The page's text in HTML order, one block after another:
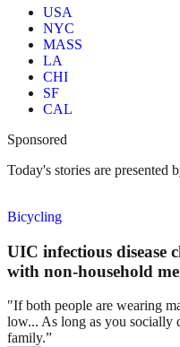
USA
NYC
MASS
LA
CHI
SF
CAL
Sponsored
Today's stories are presented
Bicycling
UIC infectious disease
with non-household
"If both people are wearing
low... As long as you socially
family.”